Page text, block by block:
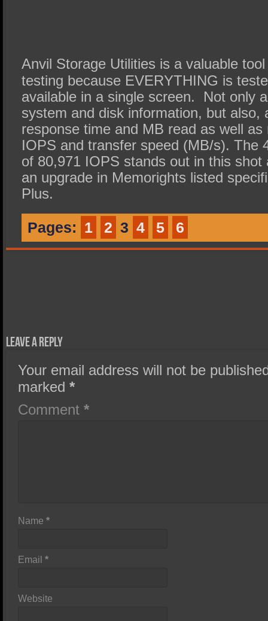
Anvil Storage Utilities is a valuable
testing because EVERYTHING is
available in a single screen. Not only
system and disk information, but also,
response time and MB read as well
IOPS and transfer speed (MB/s). The
of 80,971 IOPS stands out in this shot
an upgrade in Memorights listed
Plus.
Pages: 1 2 3 4 5 6
Leave a Reply
Your email address will not be
marked*
Comment*
Name*
Email*
Website